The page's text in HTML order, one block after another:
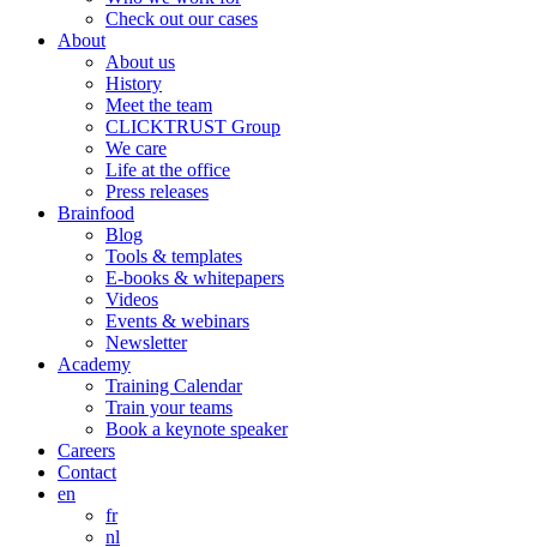
Check out our cases
About
About us
History
Meet the team
CLICKTRUST Group
We care
Life at the office
Press releases
Brainfood
Blog
Tools & templates
E-books & whitepapers
Videos
Events & webinars
Newsletter
Academy
Training Calendar
Train your teams
Book a keynote speaker
Careers
Contact
en
fr
nl